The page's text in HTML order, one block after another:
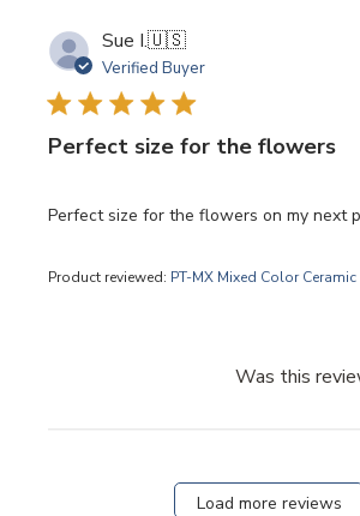
Sue I.🇺🇸
Verified Buyer
Perfect size for the flowers
Perfect size for the flowers on my next
Product reviewed: PT-MX Mixed Color
Was this
Load more reviews